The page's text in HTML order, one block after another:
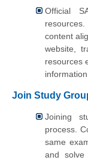
Official
content
website,
resources
information.
Join Study
Joining
process.
same
and solve